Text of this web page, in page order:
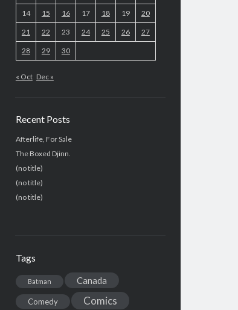
14 15 16 17 18 19 20
21 22 23 24 25 26 27
28 29 30
« Oct Dec »
Recent Posts
Afterlife, For Sale
The Boxed Djinn.
(no title)
(no title)
(no title)
Tags
Batman Canada
Comedy Comics